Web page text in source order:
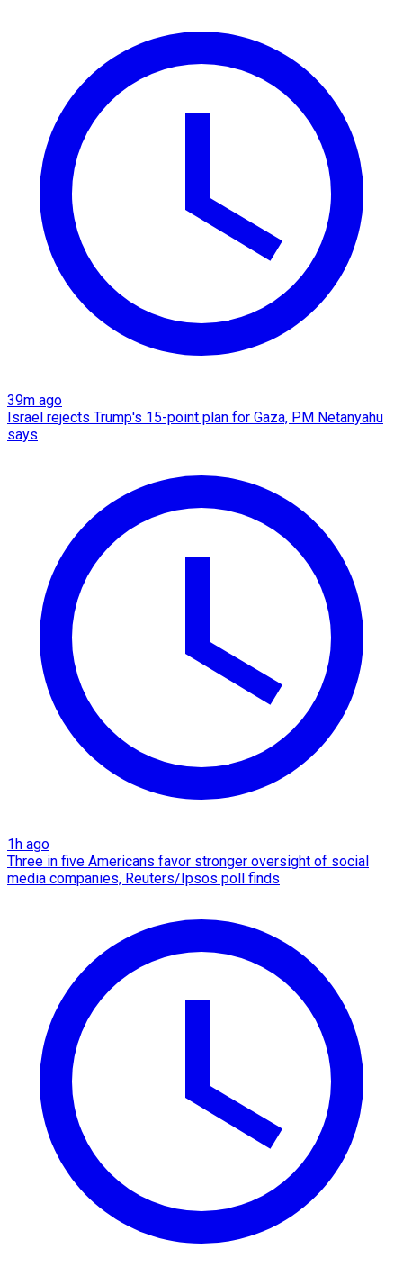
39m ago
Israel rejects Trump's 15-point plan for Gaza, PM Netanyahu
says
1h ago
Three in five Americans favor stronger oversight of social
media companies, Reuters/Ipsos poll finds